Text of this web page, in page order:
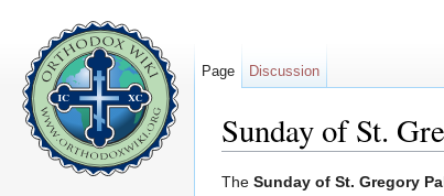
Sunday of St.
The Sunday of St. Gregory
Page Discussion